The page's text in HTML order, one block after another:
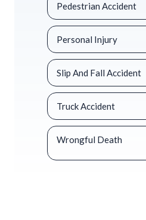
Pedestrian Accident
Personal Injury
Slip And Fall Accident
Truck Accident
Wrongful Death